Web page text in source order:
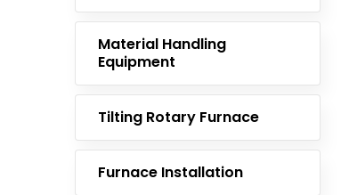
Material Handling
Equipment
Tilting Rotary Furnace
Furnace Installation